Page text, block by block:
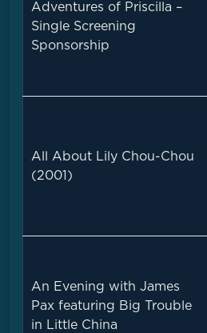
Adventures of Priscilla –
Single Screening
Sponsorship
All About Lily Chou-Chou
(2001)
An Evening with James
Pax featuring Big Trouble
in Little China